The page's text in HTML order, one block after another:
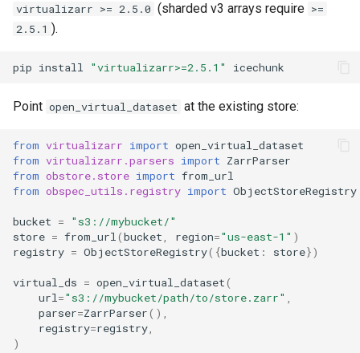
virtualizarr >= 2.5.0 (sharded v3 arrays require >=
2.5.1 ).
pip install "virtualizarr>=2.5.1"
Point open_virtual_dataset at the existing store:
from virtualizarr import open_virtual_dataset
from virtualizarr.parsers import ZarrParser
from obstore.store import from_url
from obspec_utils.registry import ObjectStoreRegistry
bucket =
"s3://mybucket/"
store = from_url(bucket, region="us-east-1" )
registry = ObjectStoreRegistry({bucket : store})
virtual_ds = open_virtual_dataset(
url="s3://mybucket/path/to/store.zarr" ,
parser=ZarrParser(),
registry=registry,
)